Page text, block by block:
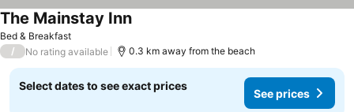
Bed & Breakfast
The Mainstay Inn
/ No rating available 0.3 km away from the beach
Select dates to see exact prices
See prices